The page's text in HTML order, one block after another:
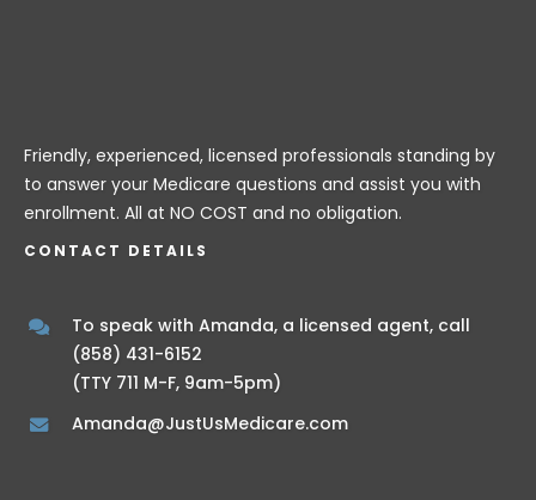
Friendly, experienced, licensed professionals standing by
to answer your Medicare questions and assist you with
enrollment. All at NO COST and no obligation.
CONTACT DETAILS
To speak with Amanda, a licensed agent, call
(858) 431-6152
(TTY 711 M-F, 9am-5pm)
Amanda@JustUsMedicare.com